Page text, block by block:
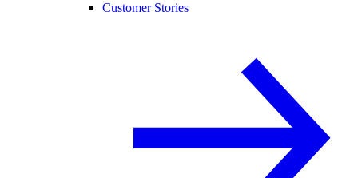
Customer Stories